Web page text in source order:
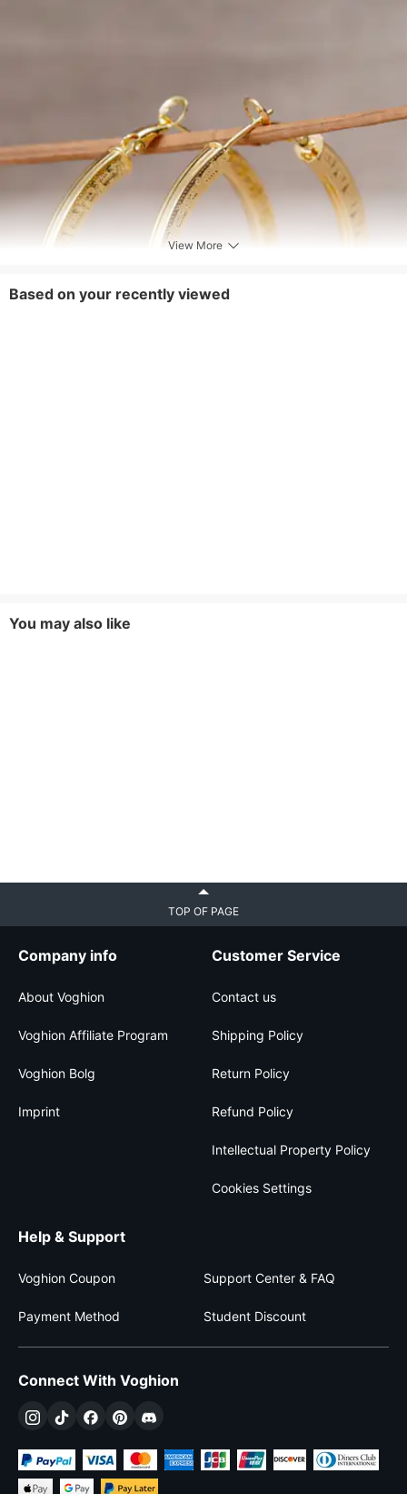
View More
Based on your recently viewed
You may also like
TOP OF PAGE
Company info
About Voghion
Voghion Affiliate Program
Voghion Bolg
Imprint
Customer Service
Contact us
Shipping Policy
Return Policy
Refund Policy
Intellectual Property Policy
Cookies Settings
Help & Support
Voghion Coupon Support Center & FAQ
Payment Method Student Discount
Connect With Voghion